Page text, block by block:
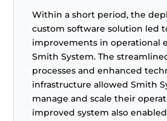
Within a short period, the
custom software solution led
improvements in operational
Smith System. The
processes and enhanced
infrastructure allowed Smith
manage and scale their
improved system also